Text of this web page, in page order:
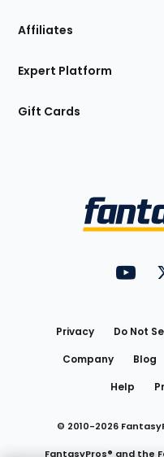
Affiliates
Expert Platform
Gift Cards
Privacy Do Not
Company
Blog
Help
© 2010-2026
FantasyPros® and the